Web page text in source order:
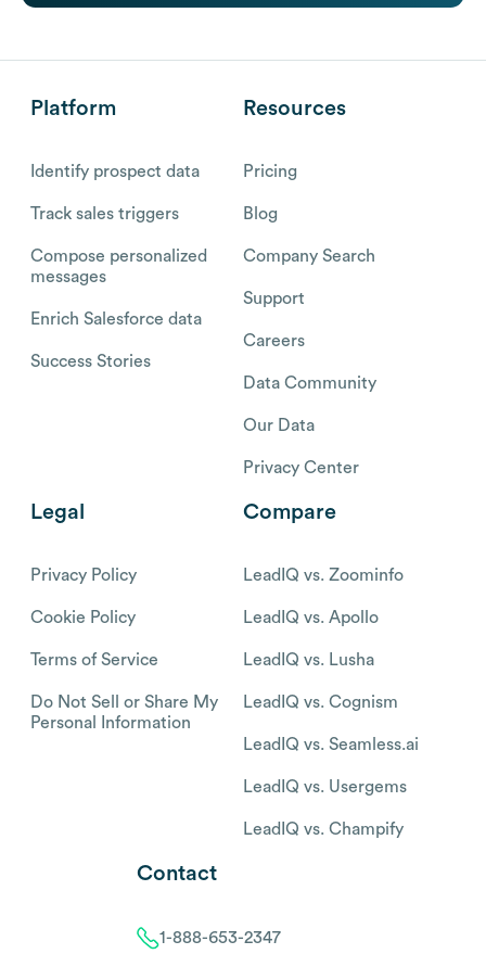
Platform
Identify prospect data
Track sales triggers
Compose personalized
messages
Enrich Salesforce data
Success Stories
Resources
Pricing
Blog
Company Search
Support
Careers
Data Community
Our Data
Privacy Center
Legal
Privacy Policy
Cookie Policy
Terms of Service
Do Not Sell or Share My
Personal Information
Compare
LeadIQ vs. Zoominfo
LeadIQ vs. Apollo
LeadIQ vs. Lusha
LeadIQ vs. Cognism
LeadIQ vs. Seamless.ai
LeadIQ vs. Usergems
LeadIQ vs. Champify
Contact
1-888-653-2347